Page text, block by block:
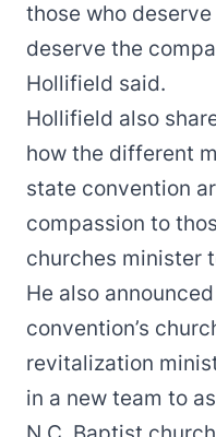
those who
deserve the
Hollifield said.
Hollifield also
how the different
state convention
compassion to
churches minister
He also
convention’s
revitalization
in a new team to